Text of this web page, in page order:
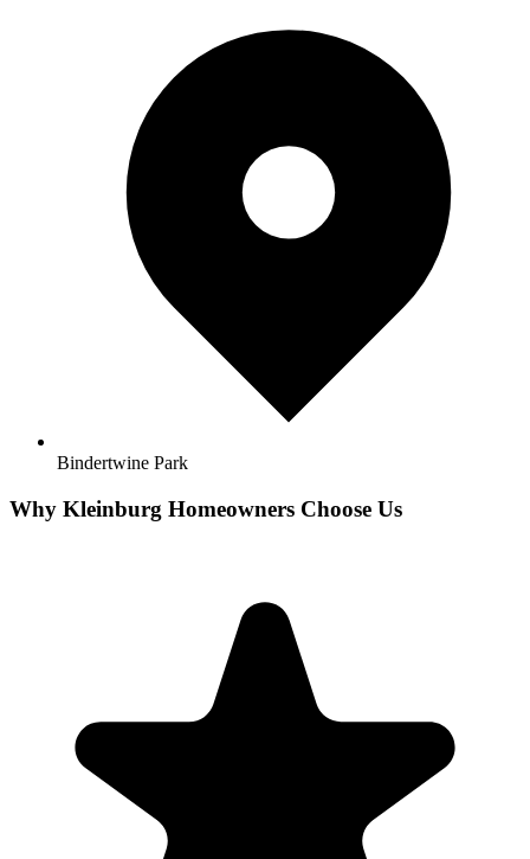
Bindertwine Park
Why Kleinburg Homeowners Choose Us